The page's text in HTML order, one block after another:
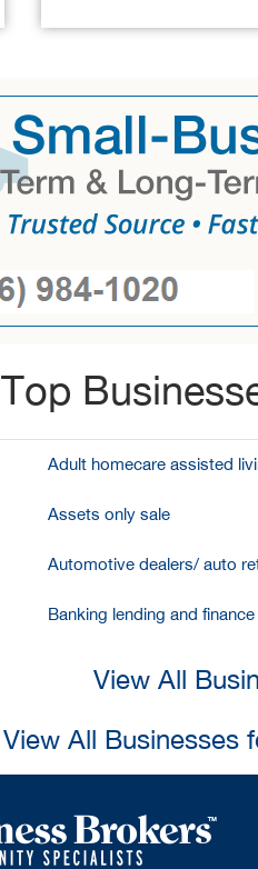
Top
Adult homecare assisted
Assets only sale
Automotive dealers/ auto
Banking lending and finance
View All
View All Businesses